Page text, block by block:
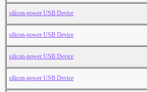
silicon-power USB Device
silicon-power USB Device
silicon-power USB Device
silicon-power USB Device